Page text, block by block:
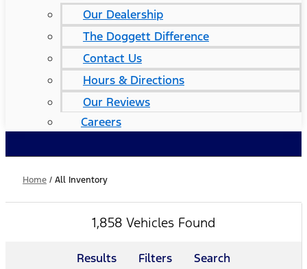
Our Dealership
The Doggett Difference
Contact Us
Hours & Directions
Our Reviews
Careers
Home / All Inventory
1,858 Vehicles Found
Results Filters Search